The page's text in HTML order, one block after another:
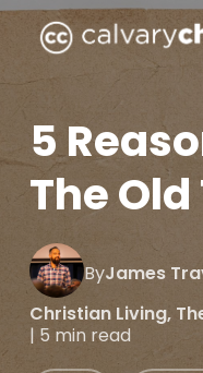
Skip
5
The
ByJames
Christian Living,
| 5 min read